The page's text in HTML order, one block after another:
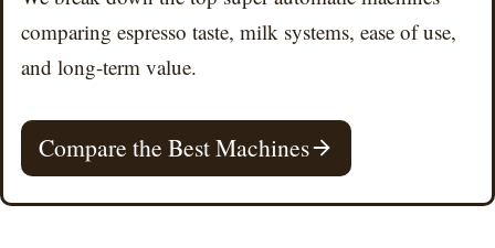
comparing espresso taste, milk systems, ease of use,
and long-term value.
Compare the Best Machines